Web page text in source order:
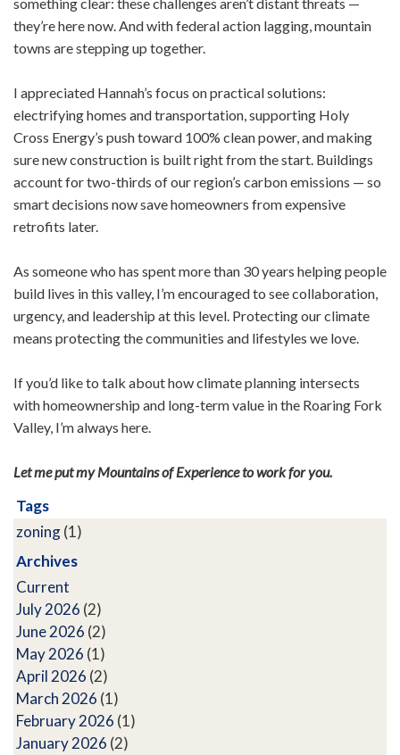
something clear: these challenges aren’t distant threats —
they’re here now. And with federal action lagging, mountain
towns are stepping up together.
I appreciated Hannah’s focus on practical solutions:
electrifying homes and transportation, supporting Holy
Cross Energy’s push toward 100% clean power, and making
sure new construction is built right from the start. Buildings
account for two-thirds of our region’s carbon emissions — so
smart decisions now save homeowners from expensive
retrofits later.
As someone who has spent more than 30 years helping people
build lives in this valley, I’m encouraged to see collaboration,
urgency, and leadership at this level. Protecting our climate
means protecting the communities and lifestyles we love.
If you’d like to talk about how climate planning intersects
with homeownership and long-term value in the Roaring Fork
Valley, I’m always here.
Let me put my Mountains of Experience to work for you.
Tags
zoning(1)
Archives
Current
July 2026 (2)
June 2026 (2)
May 2026 (1)
April 2026 (2)
March 2026 (1)
February 2026 (1)
January 2026 (2)